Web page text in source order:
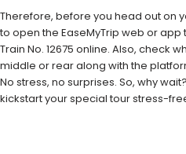
Therefore, before you head out on
to open the EaseMyTrip web or
Train No. 12675 online. Also, check
middle or rear along with the
No stress, no surprises. So, why
kickstart your special tour stress-